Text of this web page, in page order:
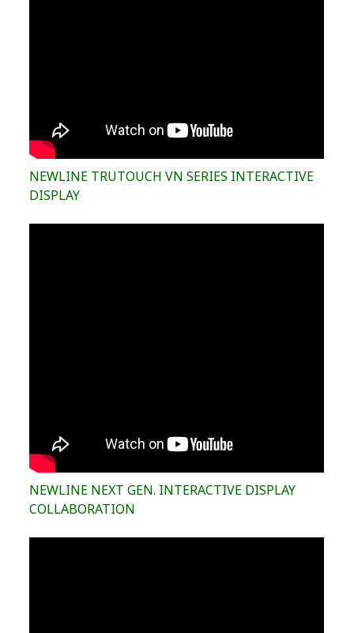
NEWLINE TRUTOUCH VN SERIES INTERACTIVE
DISPLAY
NEWLINE NEXT GEN. INTERACTIVE DISPLAY
COLLABORATION